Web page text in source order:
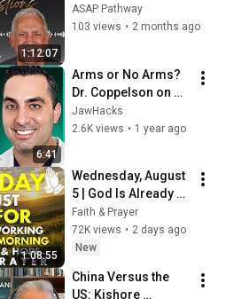
1:12:07
Breathing, Bigger
Questions, Dr. Jeff
ASAP Pathway
103 views • 2 months ago
6:41
Arms or No Arms?
Dr. Coppelson on
FME vs. MARPE
JawHacks
2.6K views • 1 year ago
1:08:55
Wednesday, August
5 | God Is Already
Working on Your
Miracle | Morning
Prayer for Faith &
Faith & Prayer
72K views • 2 days ago
New
China Versus the
US: Kishore